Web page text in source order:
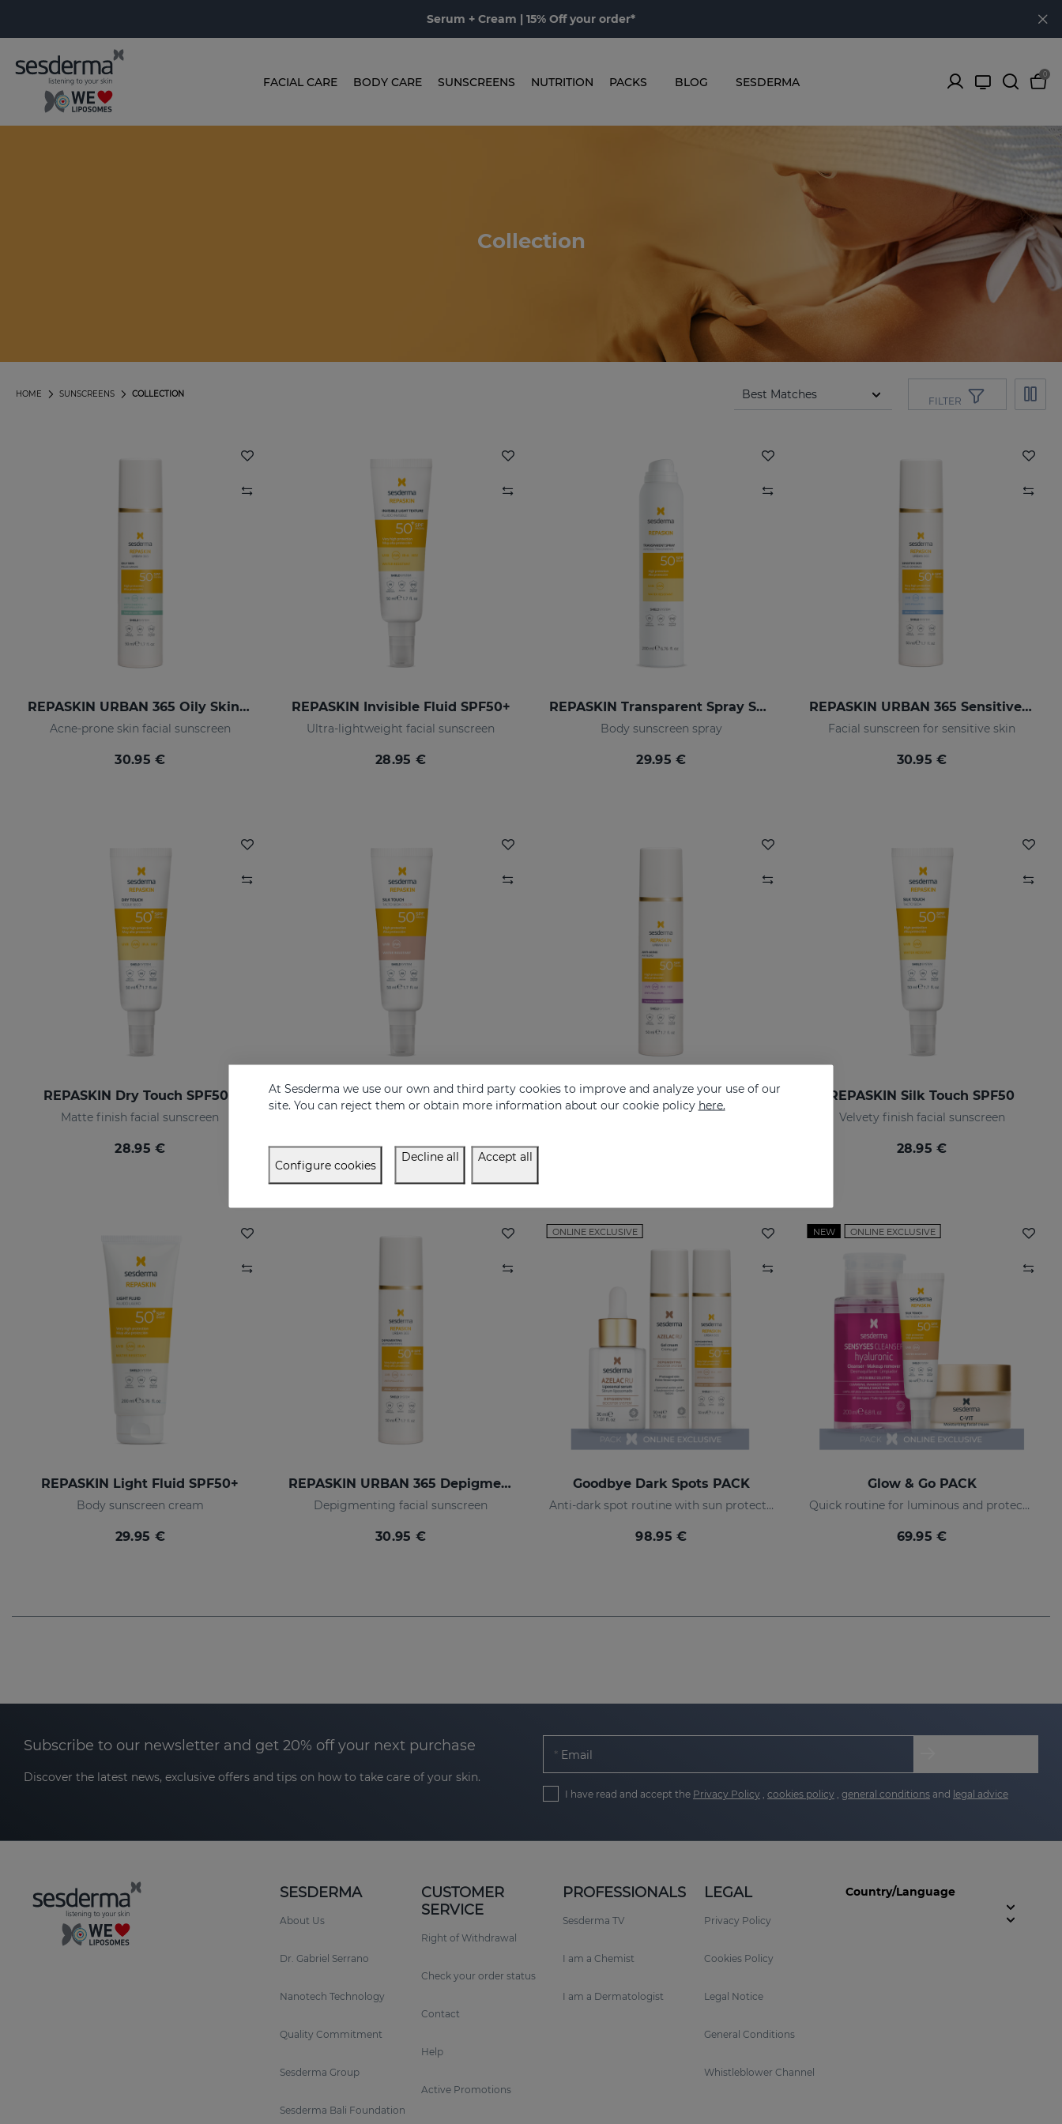
Serum + Cream | 15% Off your order*
FACIAL CARE BODY CARE SUNSCREENS NUTRITION PACKS BLOG SESDERMA
0
Collection
COLLECTION
SUNSCREENS
HOME
FILTER
REPASKIN URBAN 365 Oily Skin SPF50
Acne-prone skin facial sunscreen
30.95 €
REPASKIN Invisible Fluid SPF50+
Ultra-lightweight facial sunscreen
28.95 €
REPASKIN Transparent Spray SPF50
Body sunscreen spray
29.95 €
REPASKIN URBAN 365 Sensitive SPF50+
Facial sunscreen for sensitive skin
30.95 €
REPASKIN Dry Touch SPF50+
Matte finish facial sunscreen
28.95 €
REPASKIN Silk Touch Tinted SPF50
28.95 €
REPASKIN URBAN 365 Anti-Aging SPF50 REPASKIN Silk Touch SPF50
Velvety finish facial sunscreen
28.95 €
REPASKIN Light Fluid SPF50+
Body sunscreen cream
29.95 €
REPASKIN URBAN 365 Depigmenting SPF50+
Depigmenting facial sunscreen
30.95 €
ONLINE EXCLUSIVE
Goodbye Dark Spots PACK
Anti-dark spot routine with sun protection
98.95 €
NEW ONLINE EXCLUSIVE
Glow & Go PACK
Quick routine for luminous and protected skin
69.95 €
Subscribe to our newsletter and get 20% off your next purchase
Discover the latest news, exclusive offers and tips on how to take care of your skin.
Email
I have read and accept the Privacy Policy , cookies policy , general conditions and legal advice
SESDERMA
About Us
Dr. Gabriel Serrano
Nanotech Technology
Quality Commitment
Sesderma Group
Sesderma Bali Foundation
CUSTOMER
SERVICE
Right of Withdrawal
Check your order status
Contact
Help
Active Promotions
PROFESSIONALS
Sesderma TV
I am a Chemist
I am a Dermatologist
LEGAL
Privacy Policy
Cookies Policy
Legal Notice
General Conditions
Whistleblower Channel
Country/Language
At Sesderma we use our own and third party cookies to improve and analyze your use of our
site. You can reject them or obtain more information about our cookie policy here.
Configure cookies
Decline all Accept all